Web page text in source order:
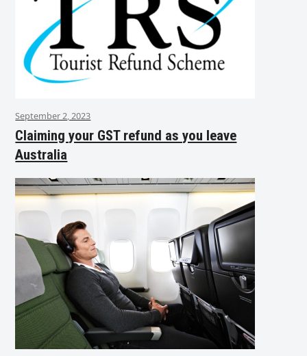
September 2, 2023
Claiming your GST refund as you leave
Australia